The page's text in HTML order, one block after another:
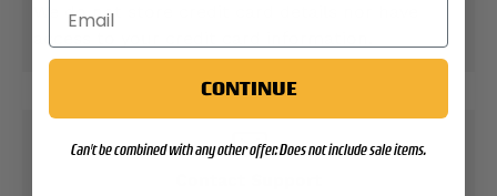
We do not store credit card details nor have
access to your credit card information.
CONTINUE
Can't be combined with any other offer. Does not include sale items.